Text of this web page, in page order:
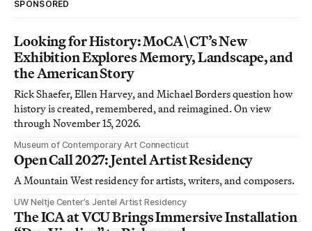
SPONSORED
Looking for History: MoCA\CT’s New
Exhibition Explores Memory, Landscape, and
the American Story
Rick Shaefer, Ellen Harvey, and Michael Borders question how
history is created, remembered, and reimagined. On view
through November 15, 2026.
Museum of Contemporary Art Connecticut
Open Call 2027: Jentel Artist Residency
A Mountain West residency for artists, writers, and composers.
UW Neltje Center’s Jentel Artist Residency
The ICA at VCU Brings Immersive Installation